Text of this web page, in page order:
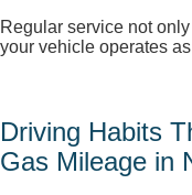
Regular service not
your vehicle operates
Driving Habits
Gas Mileage in